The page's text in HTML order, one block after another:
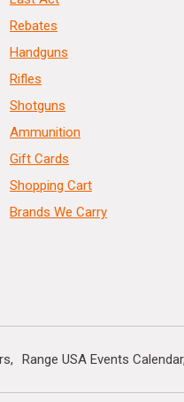
Rebates
Handguns
Rifles
Shotguns
Ammunition
Gift Cards
Shopping Cart
Brands We Carry
Range USA Events Calendar